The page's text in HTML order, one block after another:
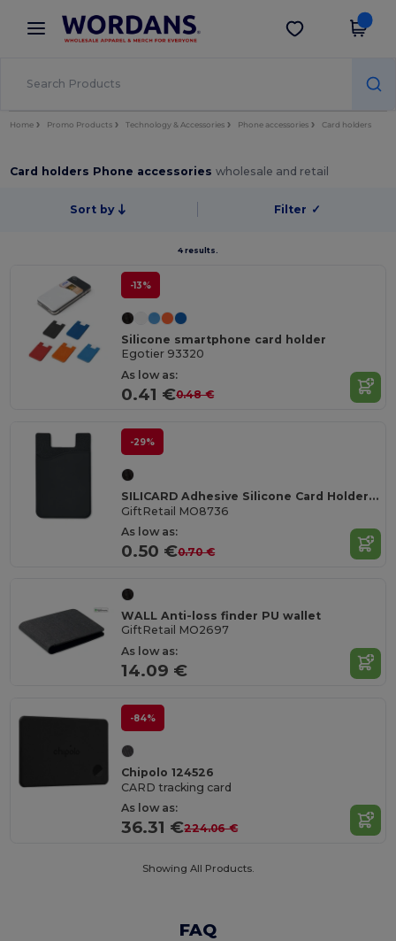
× Wordans App
Better prices on app!
Get the app
Home Promo Products Technology & Accessories Phone accessories Card holders
Card holders Phone accessorieswholesale and retail
Sort by Filter ✓
4 results.
-13%
Silicone smartphone card holder
Egotier 93320
As low as:
0.41 €0.48 €
-29%
SILICARD Adhesive Silicone Card Holder for Smartphones
GiftRetail MO8736
As low as:
0.50 €0.70 €
WALL Anti-loss finder PU wallet
GiftRetail MO2697
As low as:
14.09 €
-84%
Chipolo 124526
CARD tracking card
As low as:
36.31 €224.06 €
Showing All Products.
FAQ